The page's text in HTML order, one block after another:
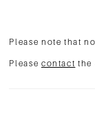
Please note that
Please contact the